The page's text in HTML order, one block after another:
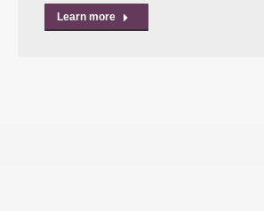
Learn more